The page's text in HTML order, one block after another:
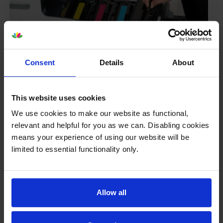
Consent Details About
This website uses cookies
We use cookies to make our website as functional,
relevant and helpful for you as we can. Disabling cookies
means your experience of using our website will be
limited to essential functionality only.
Allow all
Your printer warranty is safe
Some people whose printers are less than a year old
worry that an own-brand cartridge might invalidate
the manufacturer’s warranty. This isn’t true. By law,
manufacturers aren’t allowed to invalidate your
warranty if you use own-brand cartridges. If
something does go wrong and our own-brand
cartridges are to blame, we’ll take over the
manufacturer’s warranty, offer you phone support and
repair or replace your printer if needed.